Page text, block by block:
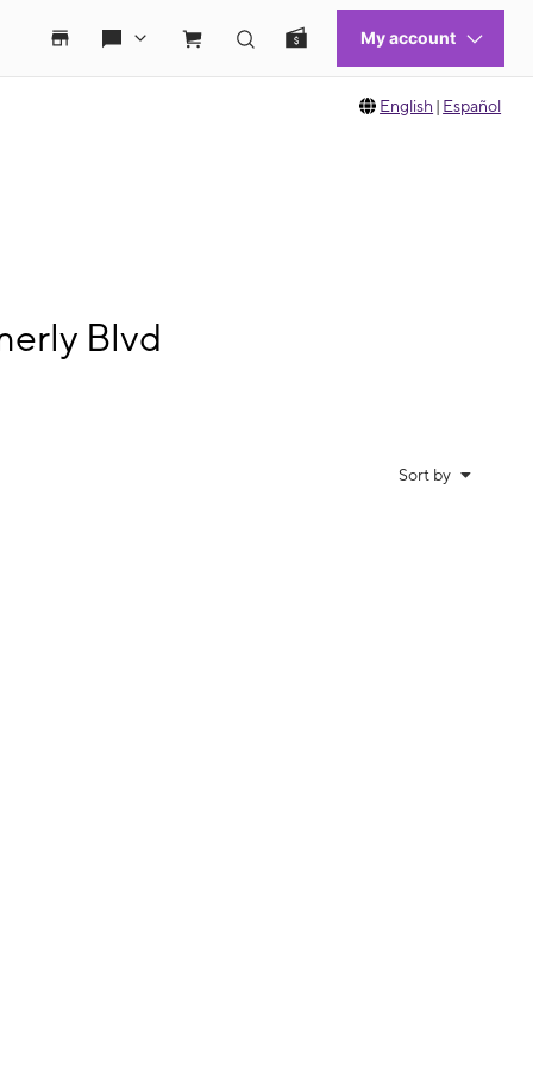
English | Español
Blvd
Sort by